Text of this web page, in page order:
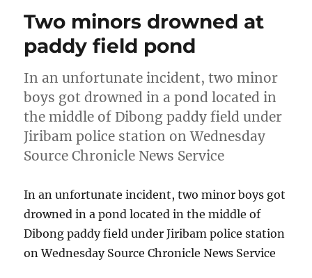
Two minors drowned at
paddy field pond
In an unfortunate incident, two minor
boys got drowned in a pond located in
the middle of Dibong paddy field under
Jiribam police station on Wednesday
Source Chronicle News Service
In an unfortunate incident, two minor boys got
drowned in a pond located in the middle of
Dibong paddy field under Jiribam police station
on Wednesday Source Chronicle News Service